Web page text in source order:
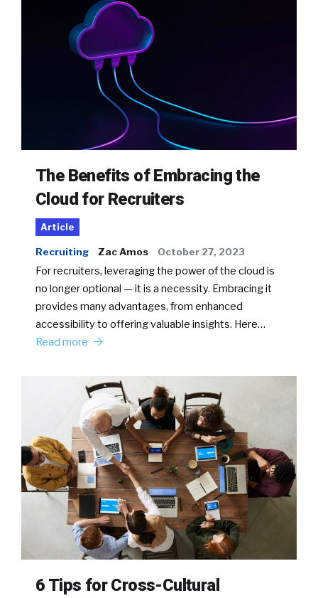
The Benefits of Embracing the
Cloud for Recruiters
Article
Recruiting Zac Amos October 27, 2023
For recruiters, leveraging the power of the cloud is
no longer optional — it is a necessity. Embracing it
provides many advantages, from enhanced
accessibility to offering valuable insights. Here…
Read more
6 Tips for Cross-Cultural